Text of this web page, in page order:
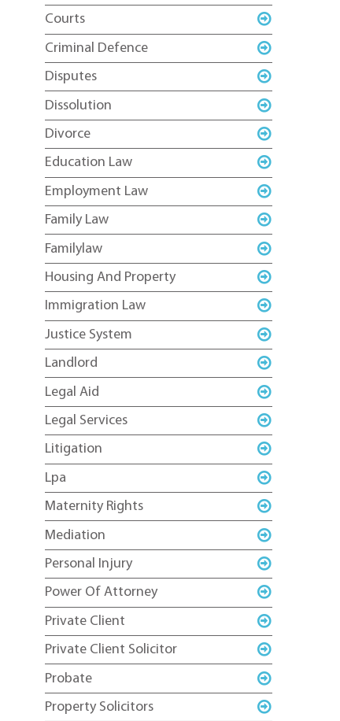
Courts
Criminal Defence
Disputes
Dissolution
Divorce
Education Law
Employment Law
Family Law
Familylaw
Housing And Property
Immigration Law
Justice System
Landlord
Legal Aid
Legal Services
Litigation
Lpa
Maternity Rights
Mediation
Personal Injury
Power Of Attorney
Private Client
Private Client Solicitor
Probate
Property Solicitors